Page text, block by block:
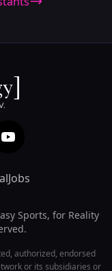
Jobs
Sports, for Reality
authorized, endorsed
or its subsidiaries or